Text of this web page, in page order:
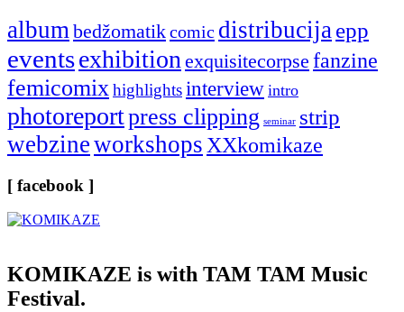
album bedžomatikcomic distribucija epp
eventsexhibition exquisitecorpse fanzine
femicomix highlightsinterview intro
photoreportpress clipping seminar strip
webzineworkshops XXkomikaze
[ facebook ]
KOMIKAZE is with TAM TAM Music
Festival.